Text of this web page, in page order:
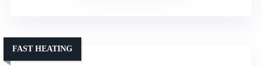
FAST HEATING